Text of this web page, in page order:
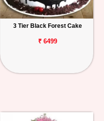
3 Tier Black Forest Cake
₹ 6499